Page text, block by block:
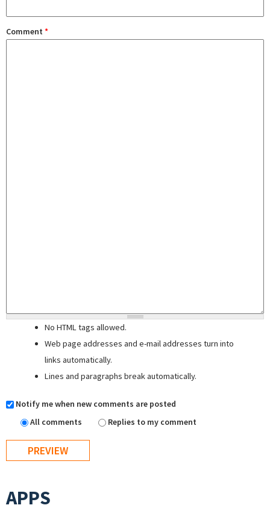
Comment *
No HTML tags allowed.
Web page addresses and e-mail addresses turn into
links automatically.
Lines and paragraphs break automatically.
Notify me when new comments are posted
All comments
Replies to my comment
APPS